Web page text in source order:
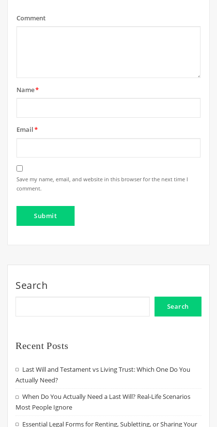
Comment
Name*
Email*
Save my name, email, and website in this browser for the next time I
comment.
Search
Search
Recent Posts
Last Will and Testament vs Living Trust: Which One Do You
Actually Need?
When Do You Actually Need a Last Will? Real-Life Scenarios
Most People Ignore
Essential Legal Forms for Renting, Subletting, or Sharing Your